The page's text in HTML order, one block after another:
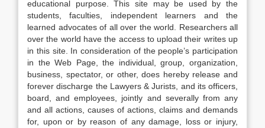
educational purpose. This site may be used by the
students, faculties, independent learners and the
learned advocates of all over the world. Researchers all
over the world have the access to upload their writes up
in this site. In consideration of the people’s participation
in the Web Page, the individual, group, organization,
business, spectator, or other, does hereby release and
forever discharge the Lawyers & Jurists, and its officers,
board, and employees, jointly and severally from any
and all actions, causes of actions, claims and demands
for, upon or by reason of any damage, loss or injury,